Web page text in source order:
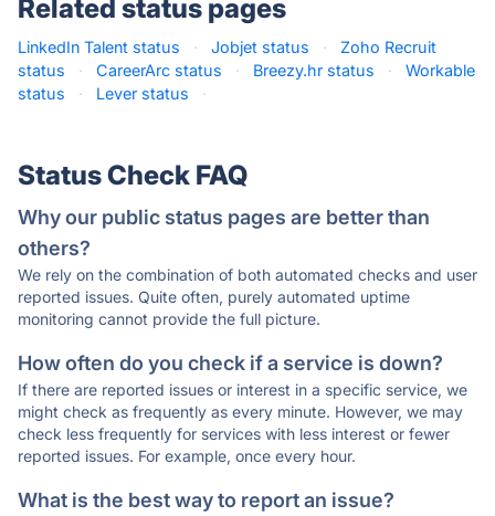
Related status pages
LinkedIn Talent status · Jobjet status ·
Zoho Recruit
status
· CareerArc status · Breezy.hr status ·
Workable
status
· Lever status ·
Status Check FAQ
Why our public status pages are better than
others?
We rely on the combination of both automated checks and user
reported issues. Quite often, purely automated uptime
monitoring cannot provide the full picture.
How often do you check if a service is down?
If there are reported issues or interest in a specific service, we
might check as frequently as every minute. However, we may
check less frequently for services with less interest or fewer
reported issues. For example, once every hour.
What is the best way to report an issue?